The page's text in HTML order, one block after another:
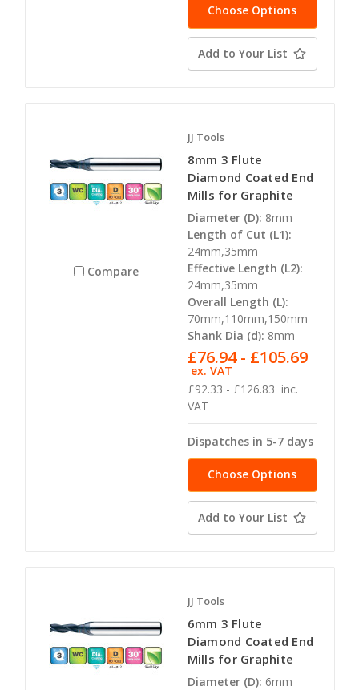
Choose Options
Add to Your List
Compare
JJ Tools
8mm 3 Flute
Diamond Coated End
Mills for Graphite
Diameter (D): 8mm
Length of Cut (L1):
24mm,35mm
Effective Length (L2):
24mm,35mm
Overall Length (L):
70mm,110mm,150mm
Shank Dia (d): 8mm
£92.33 - £126.83 inc.
VAT
£76.94 - £105.69
ex. VAT
Dispatches in 5-7 days
Choose Options
Add to Your List
JJ Tools
6mm 3 Flute
Diamond Coated End
Mills for Graphite
Diameter (D): 6mm